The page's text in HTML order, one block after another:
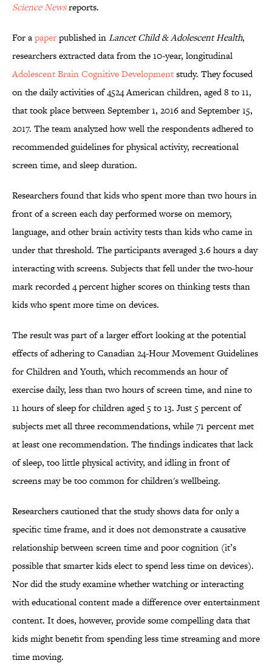
Science Newsreports.
For apaperpublished inLancet Child & Adolescent Health,
researchers extracted data from the 10-year, longitudinal
Adolescent Brain Cognitive Developmentstudy. They focused
on the daily activities of 4524 American children, aged 8 to 11,
that took place between September 1, 2016 and September 15,
2017. The team analyzed how well the respondents adhered to
recommended guidelines for physical activity, recreational
screen time, and sleep duration.
Researchers found that kids who spent more than two hours in
front of a screen each day performed worse on memory,
language, and other brain activity tests than kids who came in
under that threshold. The participants averaged 3.6 hours a day
interacting with screens. Subjects that fell under the two-hour
mark recorded 4 percent higher scores on thinking tests than
kids who spent more time on devices.
The result was part of a larger effort looking at the potential
effects of adhering to Canadian 24-Hour Movement Guidelines
for Children and Youth, which recommends an hour of
exercise daily, less than two hours of screen time, and nine to
11 hours of sleep for children aged 5 to 13. Just 5 percent of
subjects met all three recommendations, while 71 percent met
at least one recommendation. The findings indicates that lack
of sleep, too little physical activity, and idling in front of
screens may be too common for children's wellbeing.
Researchers cautioned that the study shows data for only a
specific time frame, and it does not demonstrate a causative
relationship between screen time and poor cognition (it’s
possible that smarter kids elect to spend less time on devices).
Nor did the study examine whether watching or interacting
with educational content made a difference over entertainment
content. It does, however, provide some compelling data that
kids might benefit from spending less time streaming and more
time moving.